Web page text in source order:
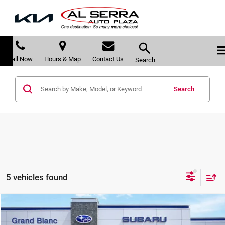
Call Now Hours & Map Contact Us Search
Search
5 vehicles found
2026Subaru OUTBACKLimited XT
$2,993 $43,830
Compare Vehicle